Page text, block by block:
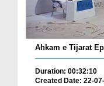
Ahkam e Tijarat
Duration: 00:32:10
Created Date: 22-